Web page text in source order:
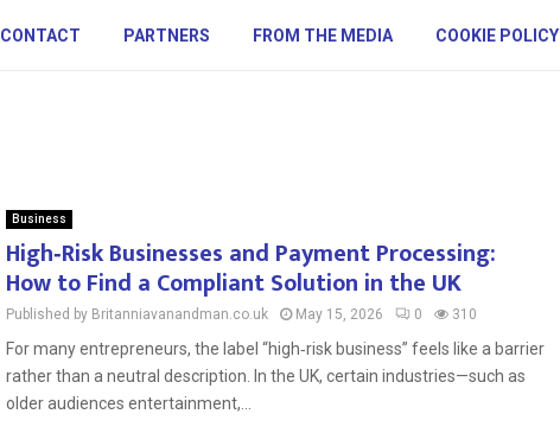
CONTACT PARTNERS FROM THE MEDIA COOKIE POLICY
Business
High‑Risk Businesses and Payment Processing:
How to Find a Compliant Solution in the UK
Published by Britanniavanandman.co.uk May 15, 2026 0 310
For many entrepreneurs, the label “high‑risk business” feels like a barrier
rather than a neutral description. In the UK, certain industries—such as
older audiences entertainment,...